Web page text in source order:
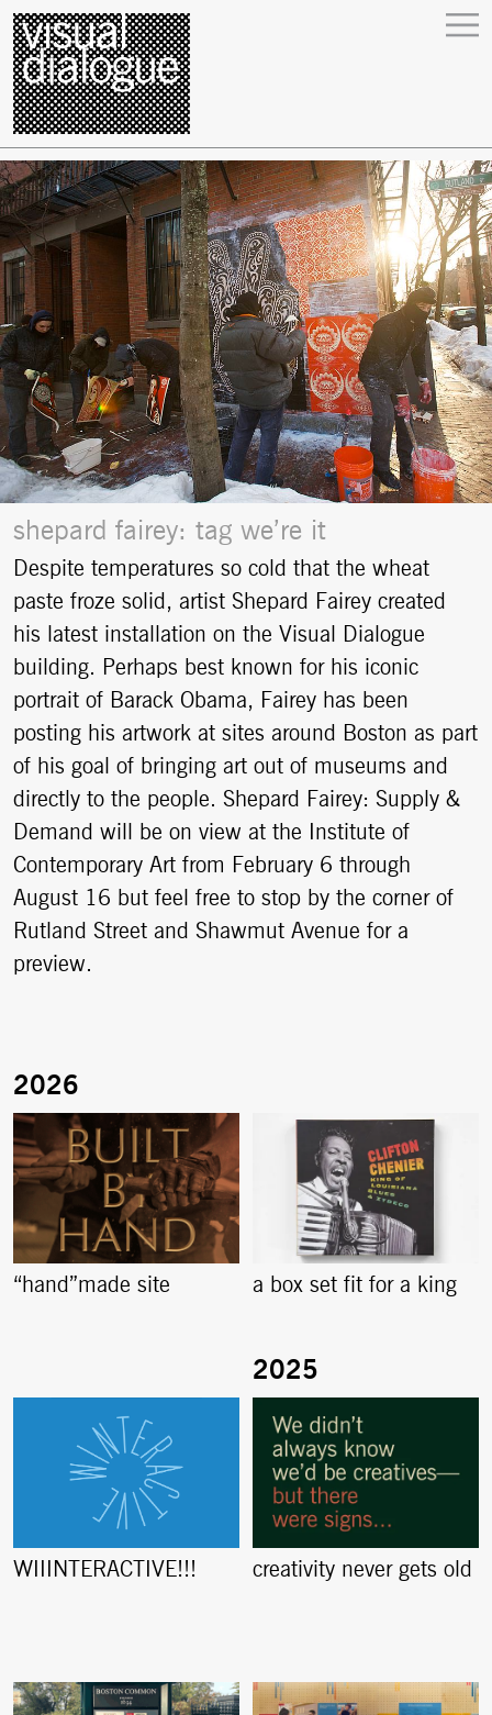
shepard fairey: tag we’re it
Despite temperatures so cold that the wheat
paste froze solid, artist Shepard Fairey created
his latest installation on the Visual Dialogue
building. Perhaps best known for his iconic
portrait of Barack Obama, Fairey has been
posting his artwork at sites around Boston as part
of his goal of bringing art out of museums and
directly to the people. Shepard Fairey: Supply &
Demand will be on view at the Institute of
Contemporary Art from February 6 through
August 16 but feel free to stop by the corner of
Rutland Street and Shawmut Avenue for a
preview.
“hand”made site a box set fit for a king
WIIINTERACTIVE!!! creativity never gets old